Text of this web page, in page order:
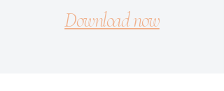
Download now